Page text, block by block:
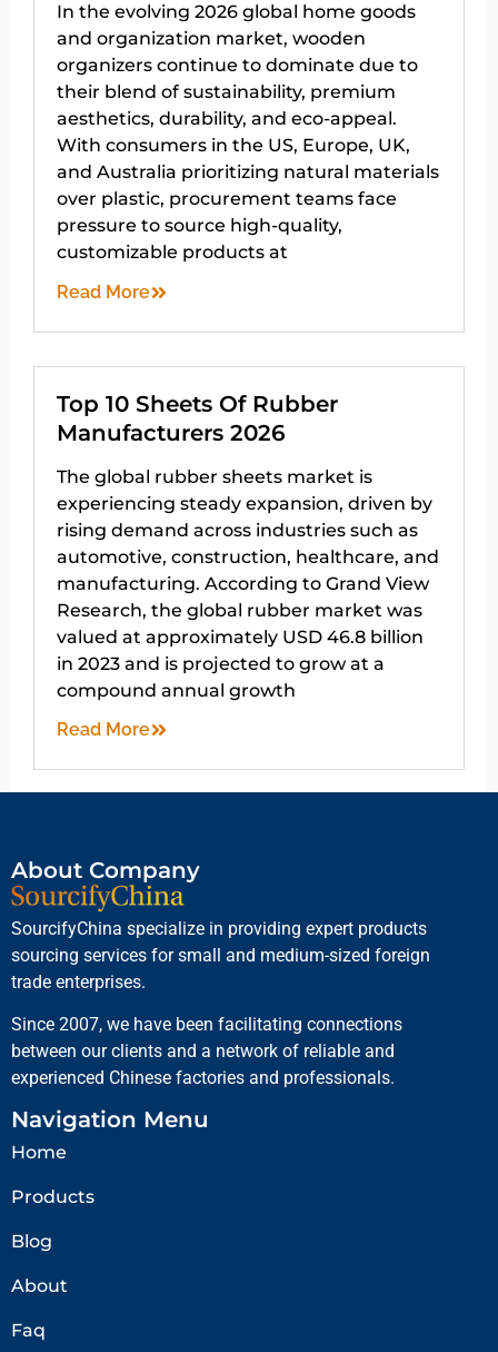
In the evolving 2026 global home goods
and organization market, wooden
organizers continue to dominate due to
their blend of sustainability, premium
aesthetics, durability, and eco-appeal.
With consumers in the US, Europe, UK,
and Australia prioritizing natural materials
over plastic, procurement teams face
pressure to source high-quality,
customizable products at
Read More
Top 10 Sheets Of Rubber
Manufacturers 2026
The global rubber sheets market is
experiencing steady expansion, driven by
rising demand across industries such as
automotive, construction, healthcare, and
manufacturing. According to Grand View
Research, the global rubber market was
valued at approximately USD 46.8 billion
in 2023 and is projected to grow at a
compound annual growth
Read More
About Company
SourcifyChina specialize in providing expert products
sourcing services for small and medium-sized foreign
trade enterprises.
Since 2007, we have been facilitating connections
between our clients and a network of reliable and
experienced Chinese factories and professionals.
Navigation Menu
Home
Products
Blog
About
Faq